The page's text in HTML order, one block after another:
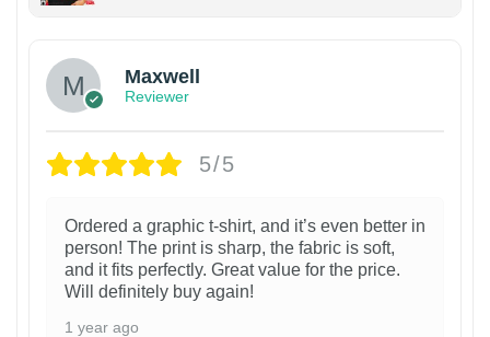
Maxwell
Reviewer
5/5
Ordered a graphic t-shirt, and it’s even better in
person! The print is sharp, the fabric is soft,
and it fits perfectly. Great value for the price.
Will definitely buy again!
1 year ago